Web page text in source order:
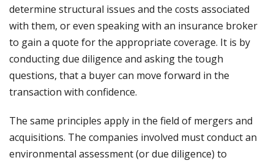
determine structural issues and the costs associated
with them, or even speaking with an insurance broker
to gain a quote for the appropriate coverage. It is by
conducting due diligence and asking the tough
questions, that a buyer can move forward in the
transaction with confidence.
The same principles apply in the field of mergers and
acquisitions. The companies involved must conduct an
environmental assessment (or due diligence) to